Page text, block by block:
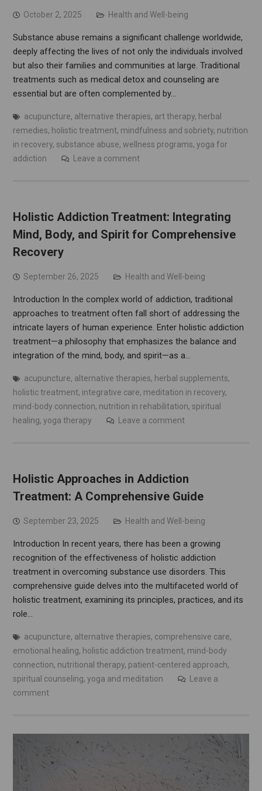
October 2, 2025 Health and Well-being
Substance abuse remains a significant challenge worldwide,
deeply affecting the lives of not only the individuals involved
but also their families and communities at large. Traditional
treatments such as medical detox and counseling are
essential but are often complemented by…
acupuncture, alternative therapies, art therapy, herbal
remedies, holistic treatment, mindfulness and sobriety, nutrition
in recovery, substance abuse, wellness programs, yoga for
addiction
Leave a comment
Holistic Addiction Treatment: Integrating
Mind, Body, and Spirit for Comprehensive
Recovery
September 26, 2025 Health and Well-being
Introduction In the complex world of addiction, traditional
approaches to treatment often fall short of addressing the
intricate layers of human experience. Enter holistic addiction
treatment—a philosophy that emphasizes the balance and
integration of the mind, body, and spirit—as a…
acupuncture, alternative therapies, herbal supplements,
holistic treatment, integrative care, meditation in recovery,
mind-body connection, nutrition in rehabilitation, spiritual
healing, yoga therapy Leave a comment
Holistic Approaches in Addiction
Treatment: A Comprehensive Guide
September 23, 2025 Health and Well-being
Introduction In recent years, there has been a growing
recognition of the effectiveness of holistic addiction
treatment in overcoming substance use disorders. This
comprehensive guide delves into the multifaceted world of
holistic treatment, examining its principles, practices, and its
role…
acupuncture, alternative therapies, comprehensive care,
emotional healing, holistic addiction treatment, mind-body
connection, nutritional therapy, patient-centered approach,
spiritual counseling, yoga and meditation
Leave a
comment